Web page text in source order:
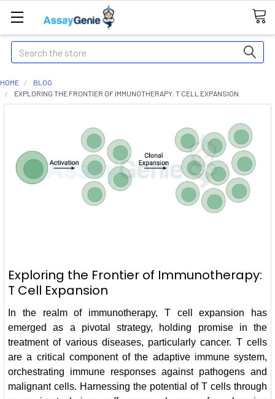
Search
HOME
BLOG
EXPLORING THE FRONTIER OF IMMUNOTHERAPY: T CELL EXPANSION
Exploring the Frontier of Immunotherapy:
T Cell Expansion
In the realm of immunotherapy, T cell expansion has
emerged as a pivotal strategy, holding promise in the
treatment of various diseases, particularly cancer. T cells
are a critical component of the adaptive immune system,
orchestrating immune responses against pathogens and
malignant cells. Harnessing the potential of T cells through